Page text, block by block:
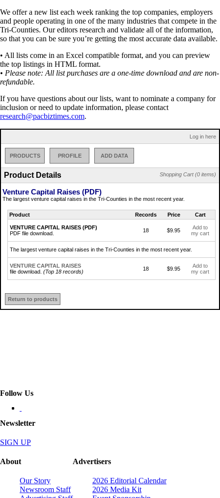
We offer a new list each week ranking the top companies, employers
and people operating in one of the many industries that compete in the
Tri-Counties. Our editors research and validate all of the information,
so that you can be sure you’re getting the most accurate data available.
• All lists come in an Excel compatible format, and you can preview
the top listings in HTML format.
• Please note: All list purchases are a one-time download and are non-
refundable.
If you have questions about our lists, want to nominate a company for
inclusion or need to update information, please contact
research@pacbiztimes.com.
Log in here
PRODUCTS PROFILE ADD DATA
Shopping Cart (0 items)
Product Details
Venture Capital Raises (PDF)
The largest venture capital raises in the Tri-Counties in the most recent year.
Product Records Price Cart
VENTURE CAPITAL RAISES (PDF)
PDF file download.
18 $9.95
Add to
my cart
The largest venture capital raises in the Tri-Counties in the most recent year.
VENTURE CAPITAL RAISES
file download. (Top 18 records) 18 $9.95
Add to
my cart
Return to products
Follow Us
Newsletter
SIGN UP
About
Our Story
Newsroom Staff
Advertisers
2026 Editorial Calendar
2026 Media Kit